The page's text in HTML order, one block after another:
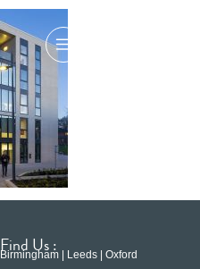
Find Us :
Birmingham | Leeds | Oxford